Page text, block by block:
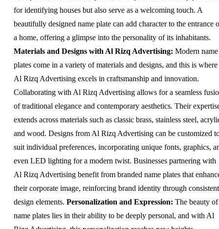
for identifying houses but also serve as a welcoming touch. A
beautifully designed name plate can add character to the entrance
a home, offering a glimpse into the personality of its inhabitants.
Materials and Designs with Al Rizq Advertising: Modern name
plates come in a variety of materials and designs, and this is where
Al Rizq Advertising excels in craftsmanship and innovation.
Collaborating with Al Rizq Advertising allows for a seamless
of traditional elegance and contemporary aesthetics. Their
extends across materials such as classic brass, stainless steel,
and wood. Designs from Al Rizq Advertising can be customized
suit individual preferences, incorporating unique fonts, graphics,
even LED lighting for a modern twist. Businesses partnering with
Al Rizq Advertising benefit from branded name plates that
their corporate image, reinforcing brand identity through consistent
design elements. Personalization and Expression: The beauty of
name plates lies in their ability to be deeply personal, and with Al